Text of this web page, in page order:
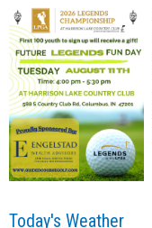
Today's Weather